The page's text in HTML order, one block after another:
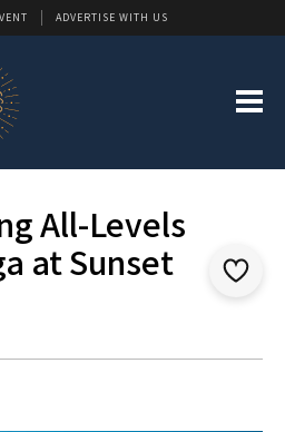
ADVERTISE WITH US
All-Levels
at Sunset